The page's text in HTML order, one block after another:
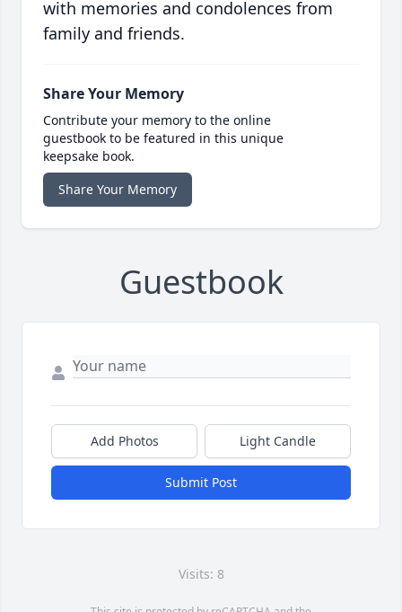
with memories and condolences from
family and friends.
Share Your Memory
Contribute your memory to the online
guestbook to be featured in this unique
keepsake book.
Share Your Memory
Guestbook
Add Photos Light Candle
Submit Post
Visits: 8